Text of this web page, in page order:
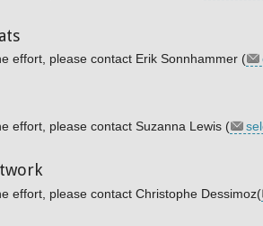
effort, please contact Erik Sonnhammer (
effort, please contact Suzanna Lewis (
effort, please contact Christophe Dessimoz(